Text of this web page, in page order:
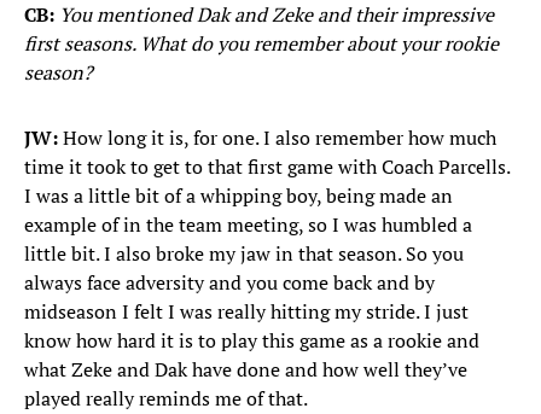
CB: You mentioned Dak and Zeke and their impressive
first seasons. What do you remember about your rookie
season?
JW:How long it is, for one. I also remember how much
time it took to get to that first game with Coach Parcells.
I was a little bit of a whipping boy, being made an
example of in the team meeting, so I was humbled a
little bit. I also broke my jaw in that season. So you
always face adversity and you come back and by
midseason I felt I was really hitting my stride. I just
know how hard it is to play this game as a rookie and
what Zeke and Dak have done and how well they’ve
played really reminds me of that.